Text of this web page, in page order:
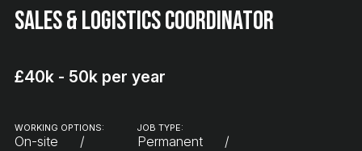
Sales & Logistics Coordinator
£40k - 50k per year
WORKING OPTIONS:
On-site
JOB TYPE:
Permanent